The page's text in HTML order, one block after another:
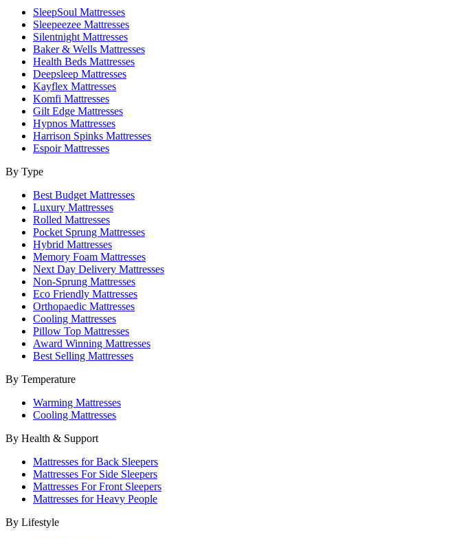
SleepSoul Mattresses
Sleepeezee Mattresses
Silentnight Mattresses
Baker & Wells Mattresses
Health Beds Mattresses
Deepsleep Mattresses
Kayflex Mattresses
Komfi Mattresses
Gilt Edge Mattresses
Hypnos Mattresses
Harrison Spinks Mattresses
Espoir Mattresses
By Type
Best Budget Mattresses
Luxury Mattresses
Rolled Mattresses
Pocket Sprung Mattresses
Hybrid Mattresses
Memory Foam Mattresses
Next Day Delivery Mattresses
Non-Sprung Mattresses
Eco Friendly Mattresses
Orthopaedic Mattresses
Cooling Mattresses
Pillow Top Mattresses
Award Winning Mattresses
Best Selling Mattresses
By Temperature
Warming Mattresses
Cooling Mattresses
By Health & Support
Mattresses for Back Sleepers
Mattresses For Side Sleepers
Mattresses For Front Sleepers
Mattresses for Heavy People
By Lifestyle